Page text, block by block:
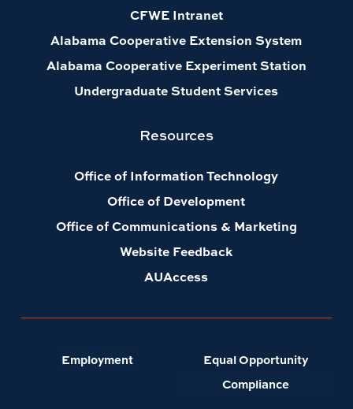
CFWE Intranet
Alabama Cooperative Extension System
Alabama Cooperative Experiment Station
Undergraduate Student Services
Resources
Office of Information Technology
Office of Development
Office of Communications & Marketing
Website Feedback
AUAccess
Employment
Equal Opportunity
Compliance